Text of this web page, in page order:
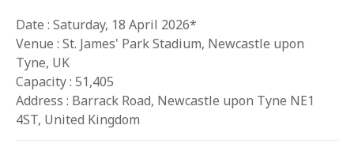
Date : Saturday, 18 April 2026*
Venue : St. James' Park Stadium, Newcastle upon
Tyne, UK
Capacity : 51,405
Address : Barrack Road, Newcastle upon Tyne NE1
4ST, United Kingdom